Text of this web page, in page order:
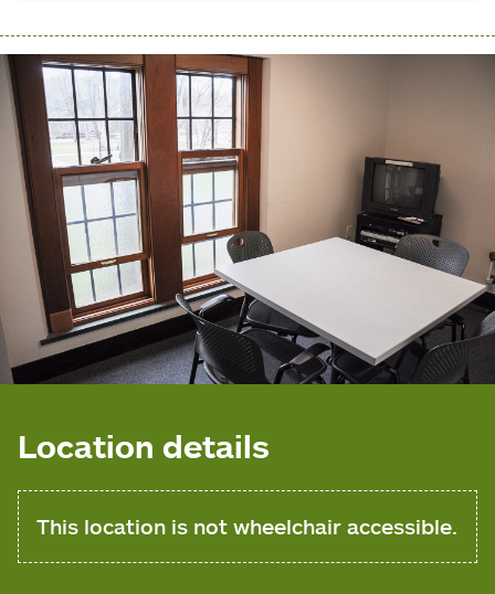
Location details
This location is not wheelchair accessible.